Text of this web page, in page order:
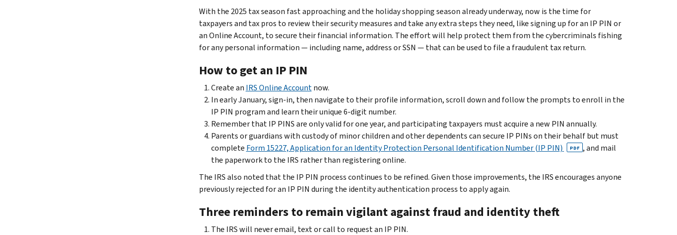
With the 2025 tax season fast approaching and the holiday shopping season already underway, now is the time for
taxpayers and tax pros to review their security measures and take any extra steps they need, like signing up for an IP PIN or
an Online Account, to secure their financial information. The effort will help protect them from the cybercriminals fishing
for any personal information — including name, address or SSN — that can be used to file a fraudulent tax return.
How to get an IP PIN
Create an IRS Online Accountnow.
In early January, sign-in, then navigate to their profile information, scroll down and follow the prompts to enroll in the
IP PIN program and learn their unique 6-digit number.
Remember that IP PINS are only valid for one year, and participating taxpayers must acquire a new PIN annually.
Parents or guardians with custody of minor children and other dependents can secure IP PINs on their behalf but must
complete Form 15227, Application for an Identity Protection Personal Identification Number (IP PIN) PDF , and mail
the paperwork to the IRS rather than registering online.
The IRS also noted that the IP PIN process continues to be refined. Given those improvements, the IRS encourages anyone
previously rejected for an IP PIN during the identity authentication process to apply again.
Three reminders to remain vigilant against fraud and identity theft
The IRS will never email, text or call to request an IP PIN.